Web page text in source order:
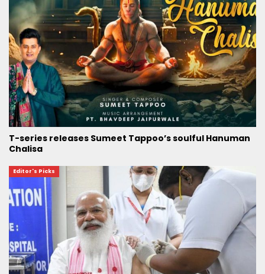
T-series releases Sumeet Tappoo’s soulful Hanuman
Chalisa
Editor's Picks